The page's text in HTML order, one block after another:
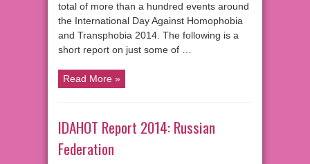
total of more than a hundred events around
the International Day Against Homophobia
and Transphobia 2014. The following is a
short report on just some of …
Read More »
IDAHOT Report 2014: Russian
Federation